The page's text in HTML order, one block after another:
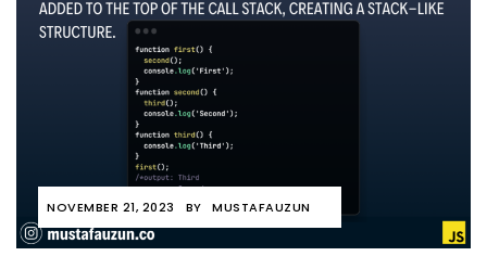
NOVEMBER 21, 2023 BY MUSTAFAUZUN